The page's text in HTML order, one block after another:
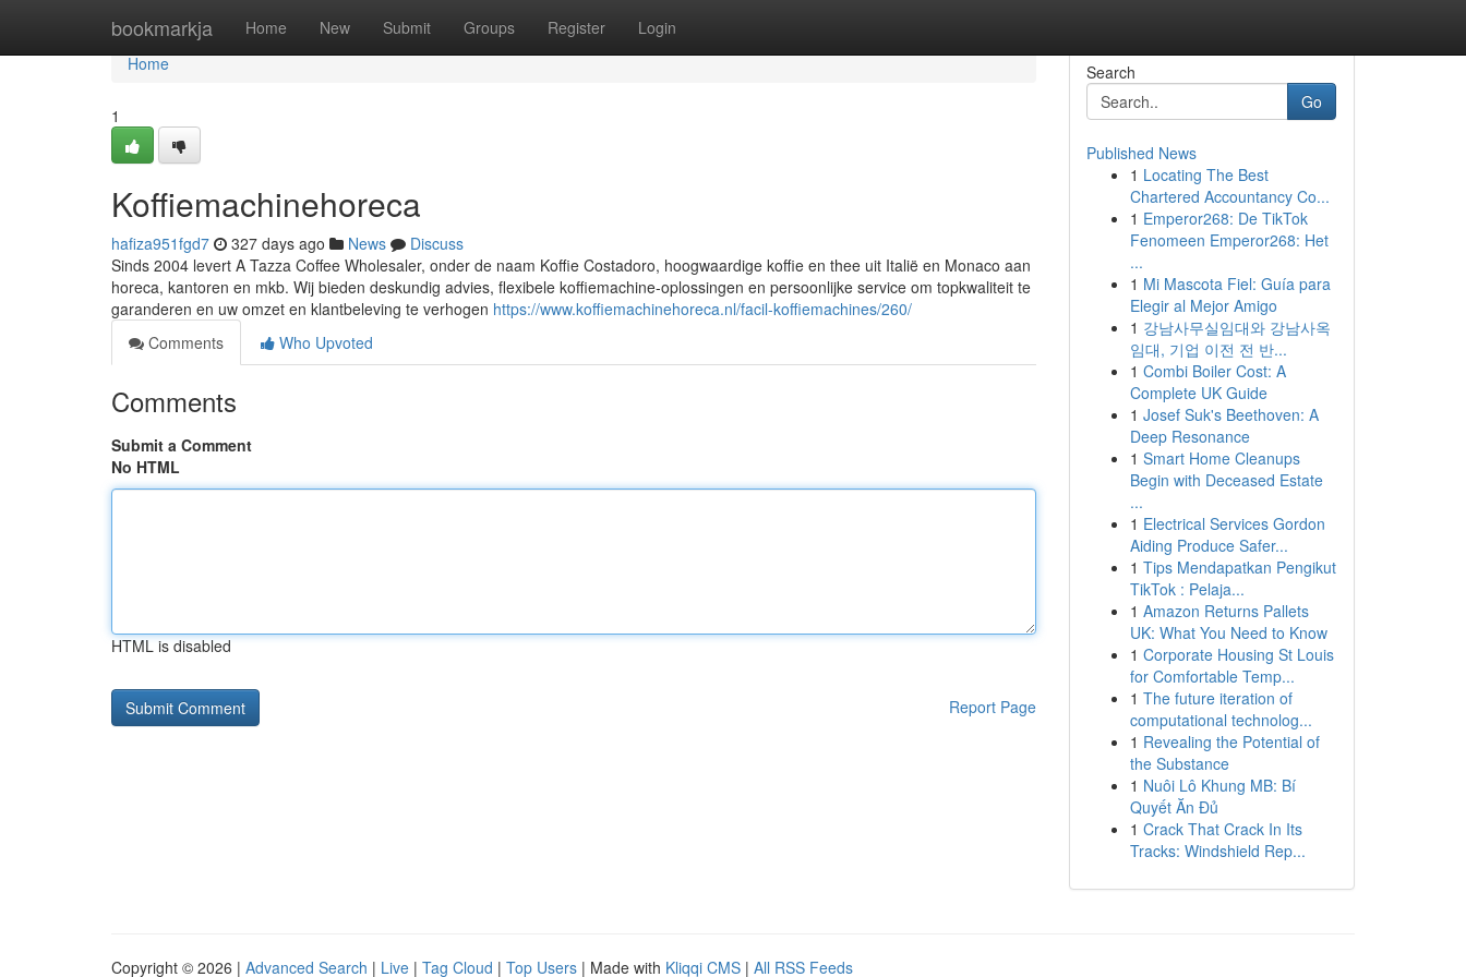
bookmarkja Home New Submit Groups Register Login
Home
Home
1
Koffiemachinehoreca
hafiza951fgd7 327 days ago News
Discuss
Sinds 2004 levert A Tazza Coffee Wholesaler, onder de naam Koffie Costadoro, hoogwaardige koffie en thee uit Italië en Monaco aan
horeca, kantoren en mkb. Wij bieden deskundig advies, flexibele koffiemachine-oplossingen en persoonlijke service om topkwaliteit te
garanderen en uw omzet en klantbeleving te verhogen https://www.koffiemachinehoreca.nl/facil-koffiemachines/260/
Comments
Who Upvoted
Comments
Submit a Comment
No HTML
HTML is disabled
Report Page
Search
Go
Published News
1 Locating The Best
Chartered Accountancy Co...
1 Emperor268: De TikTok
Fenomeen Emperor268: Het
...
1 Mi Mascota Fiel: Guía para
Elegir al Mejor Amigo
1 강남사무실임대와 강남사옥
임대, 기업 이전 전 반...
1 Combi Boiler Cost: A
Complete UK Guide
1 Josef Suk's Beethoven: A
Deep Resonance
1 Smart Home Cleanups
Begin with Deceased Estate
...
1 Electrical Services Gordon
Aiding Produce Safer...
1 Tips Mendapatkan Pengikut
TikTok : Pelaja...
1 Amazon Returns Pallets
UK: What You Need to Know
1 Corporate Housing St Louis
for Comfortable Temp...
1 The future iteration of
computational technolog...
1 Revealing the Potential of
the Substance
1 Nuôi Lô Khung MB: Bí
Quyết Ăn Đủ
1 Crack That Crack In Its
Tracks: Windshield Rep...
Copyright © 2026 | Advanced Search | Live | Tag Cloud | Top Users | Made with Kliqqi CMS | All RSS Feeds